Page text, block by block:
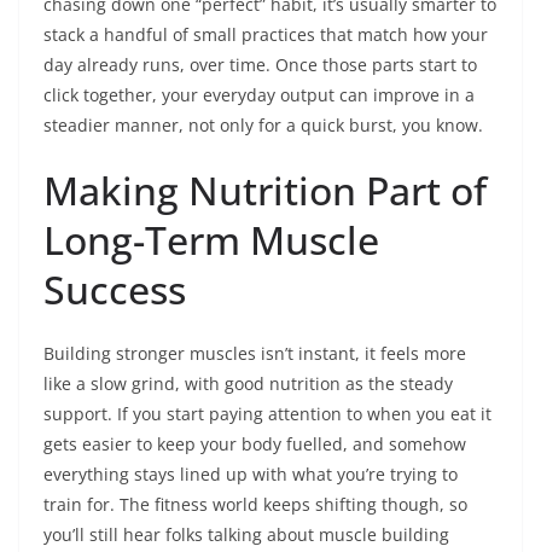
chasing down one “perfect” habit, it’s usually smarter to
stack a handful of small practices that match how your
day already runs, over time. Once those parts start to
click together, your everyday output can improve in a
steadier manner, not only for a quick burst, you know.
Making Nutrition Part of
Long-Term Muscle
Success
Building stronger muscles isn’t instant, it feels more
like a slow grind, with good nutrition as the steady
support. If you start paying attention to when you eat it
gets easier to keep your body fuelled, and somehow
everything stays lined up with what you’re trying to
train for. The fitness world keeps shifting though, so
you’ll still hear folks talking about muscle building